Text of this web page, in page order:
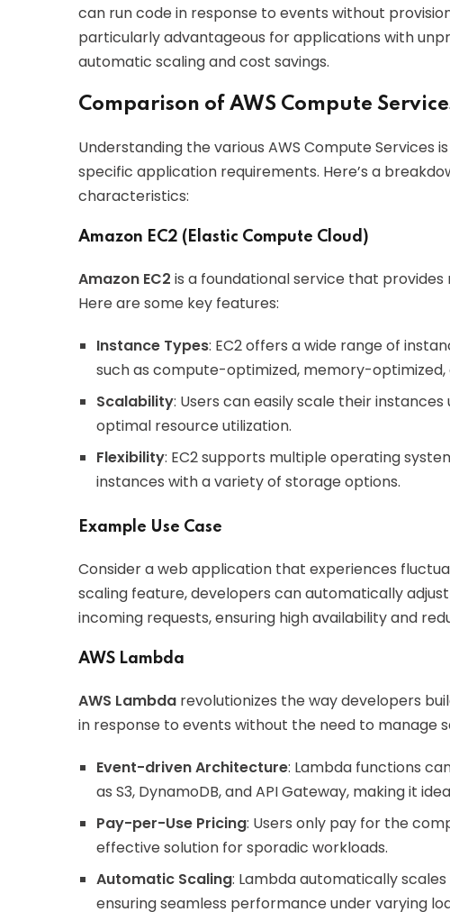
can run code in response to events without
particularly advantageous for applications with
automatic scaling and cost savings.
Comparison of AWS Compute
Understanding the various AWS Compute
specific application requirements. Here’s a
characteristics:
Amazon EC2 (Elastic Compute Cloud)
Amazon EC2 is a foundational service that
Here are some key features:
Instance Types: EC2 offers a wide range of
such as compute-optimized, memory-
Scalability: Users can easily scale their
optimal resource utilization.
Flexibility: EC2 supports multiple operating
instances with a variety of storage options.
Example Use Case
Consider a web application that experiences
scaling feature, developers can automatically
incoming requests, ensuring high availability and
AWS Lambda
AWS Lambda revolutionizes the way developers
in response to events without the need to manage
Event-driven Architecture: Lambda functions
as S3, DynamoDB, and API Gateway, making it
Pay-per-Use Pricing: Users only pay for the
effective solution for sporadic workloads.
Automatic Scaling: Lambda automatically
ensuring seamless performance under varying